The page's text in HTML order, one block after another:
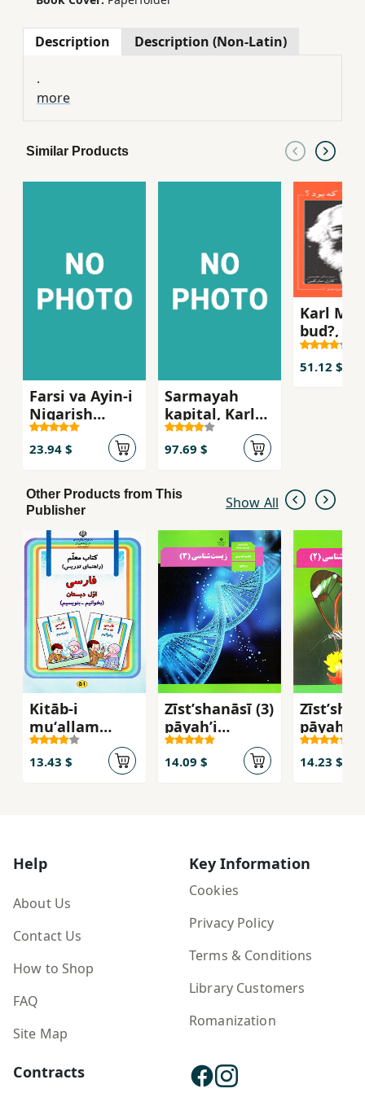
Description Description (Non-Latin)
.
more
Similar Products
Farsi va Ayin-i
Nigarish
Avval-i
Dabiristan ( ak
9 hogstadie`f )
23.94 $
Sarmayah
kapital, Karl
Marx
97.69 $
Karl
bud?,
zindigi
khususi
51.12 $
Other Products from This
Publisher
Show All
Kitāb-i
muʻallam
(rāhnamā-yi
tadrīs) Fārsī-i
13.43 $
Zīstʹshanāsī (3)
pāyahʼi
davāzdahum-i
dawrahʼi
14.09 $
pāyahʼi
dawrahʼi
14.23 $
Help
About Us
Contact Us
How to Shop
FAQ
Site Map
Key Information
Cookies
Privacy Policy
Terms & Conditions
Library Customers
Romanization
Contracts